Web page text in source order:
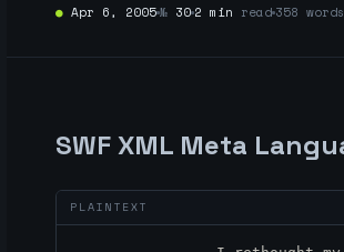
● Apr 6, 2005№ 30 2 min read 358 words
SWF XML Meta